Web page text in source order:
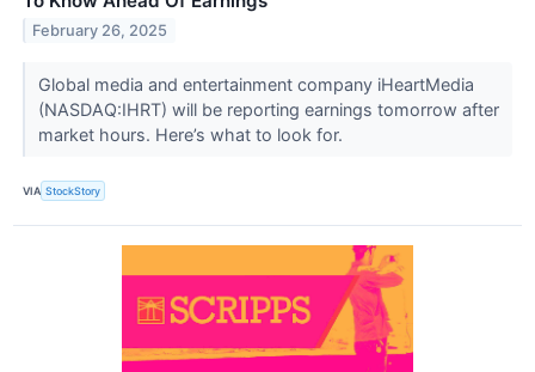
February 26, 2025
Global media and entertainment company iHeartMedia
(NASDAQ:IHRT) will be reporting earnings tomorrow after
market hours. Here’s what to look for.
VIA StockStory